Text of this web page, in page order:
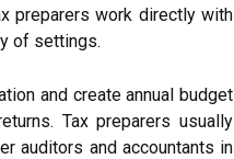
preparers work directly with
of settings.
and create annual budget
Tax preparers usually
auditors and accountants in